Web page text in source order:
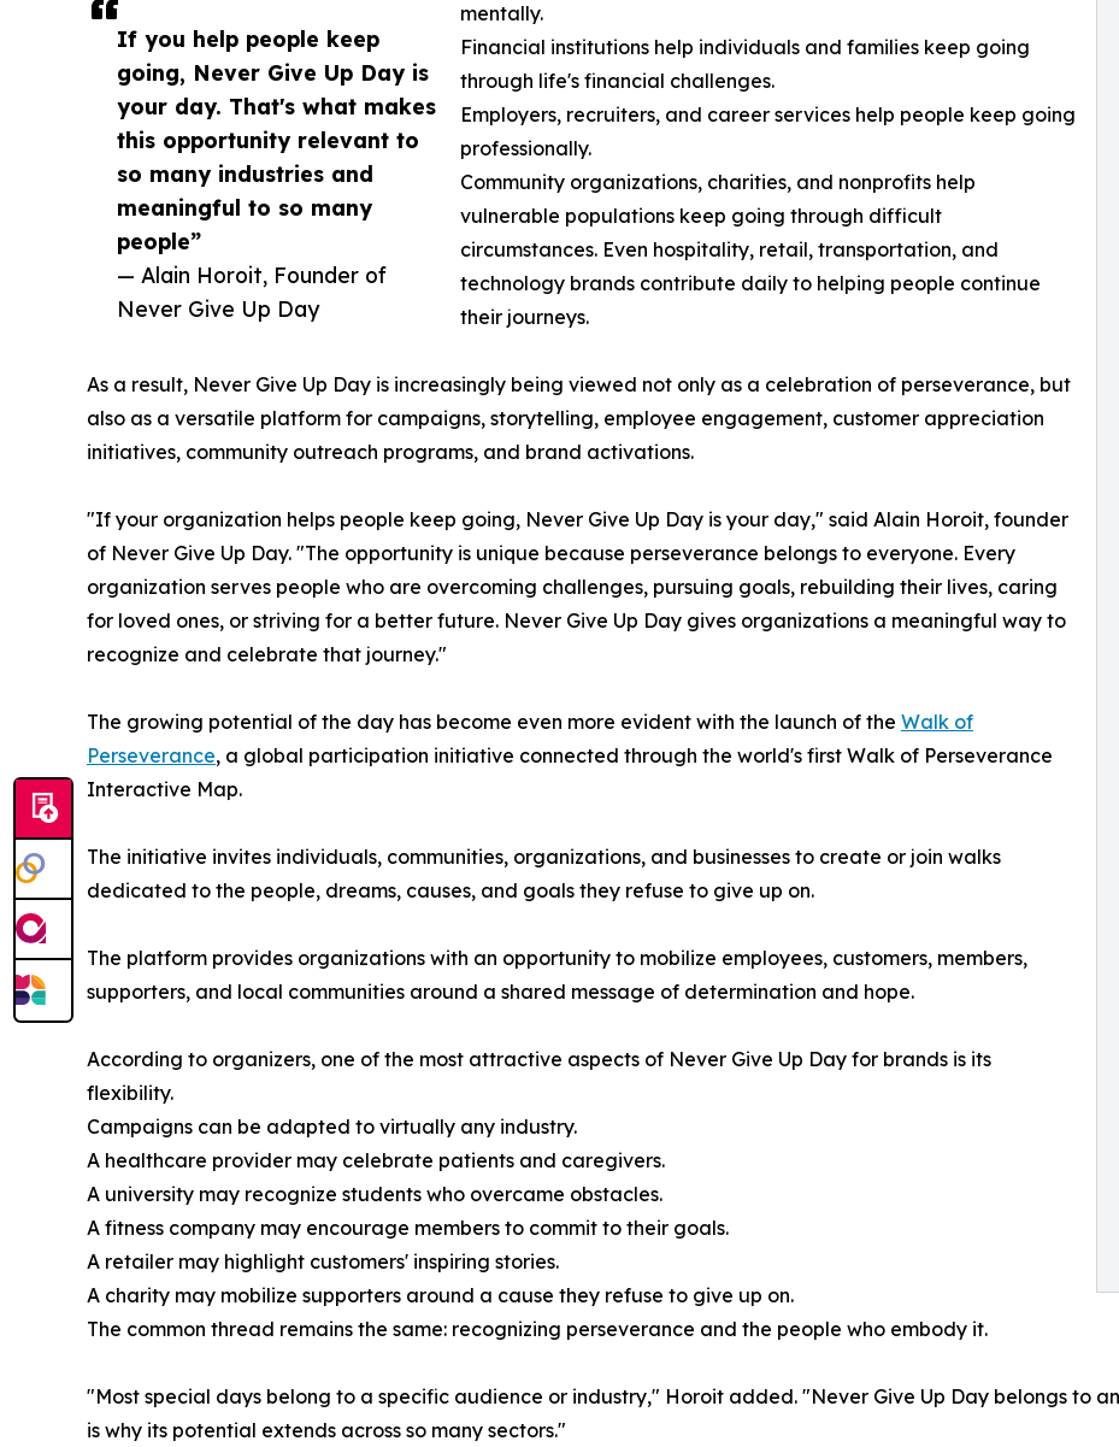
If you help people keep
going, Never Give Up Day is
your day. That's what makes
this opportunity relevant to
so many industries and
meaningful to so many
people”
— Alain Horoit, Founder of
Never Give Up Day
mentally.
Financial institutions help individuals and families keep going
through life's financial challenges.
Employers, recruiters, and career services help people keep going
professionally.
Community organizations, charities, and nonprofits help
vulnerable populations keep going through difficult
circumstances. Even hospitality, retail, transportation, and
technology brands contribute daily to helping people continue
their journeys.
As a result, Never Give Up Day is increasingly being viewed not only as a celebration of perseverance, but
also as a versatile platform for campaigns, storytelling, employee engagement, customer appreciation
initiatives, community outreach programs, and brand activations.
"If your organization helps people keep going, Never Give Up Day is your day," said Alain Horoit, founder
of Never Give Up Day. "The opportunity is unique because perseverance belongs to everyone. Every
organization serves people who are overcoming challenges, pursuing goals, rebuilding their lives, caring
for loved ones, or striving for a better future. Never Give Up Day gives organizations a meaningful way to
recognize and celebrate that journey."
The growing potential of the day has become even more evident with the launch of the Walk of
Perseverance, a global participation initiative connected through the world's first Walk of Perseverance
Interactive Map.
The initiative invites individuals, communities, organizations, and businesses to create or join walks
dedicated to the people, dreams, causes, and goals they refuse to give up on.
The platform provides organizations with an opportunity to mobilize employees, customers, members,
supporters, and local communities around a shared message of determination and hope.
According to organizers, one of the most attractive aspects of Never Give Up Day for brands is its
flexibility.
Campaigns can be adapted to virtually any industry.
A healthcare provider may celebrate patients and caregivers.
A university may recognize students who overcame obstacles.
A fitness company may encourage members to commit to their goals.
A retailer may highlight customers' inspiring stories.
A charity may mobilize supporters around a cause they refuse to give up on.
The common thread remains the same: recognizing perseverance and the people who embody it.
"Most special days belong to a specific audience or industry," Horoit added. "Never Give Up Day belongs to
is why its potential extends across so many sectors."